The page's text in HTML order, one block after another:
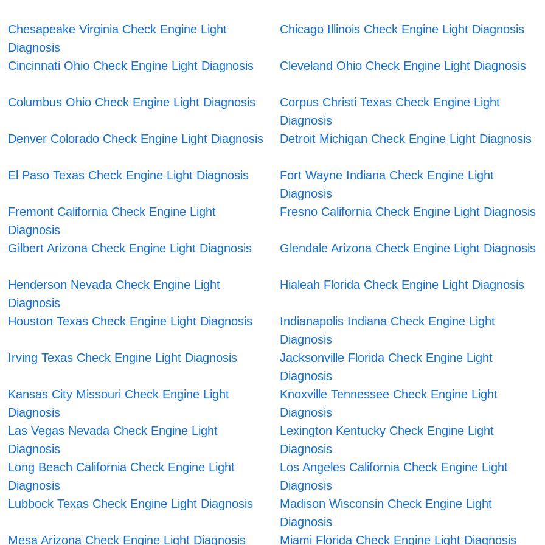
Chesapeake Virginia Check Engine Light
Diagnosis
Chicago Illinois Check Engine Light Diagnosis
Cincinnati Ohio Check Engine Light Diagnosis Cleveland Ohio Check Engine Light Diagnosis
Columbus Ohio Check Engine Light Diagnosis
Corpus Christi Texas Check Engine Light
Diagnosis
Denver Colorado Check Engine Light Diagnosis
Detroit Michigan Check Engine Light Diagnosis
El Paso Texas Check Engine Light Diagnosis
Fort Wayne Indiana Check Engine Light
Diagnosis
Fremont California Check Engine Light
Diagnosis
Fresno California Check Engine Light Diagnosis
Gilbert Arizona Check Engine Light Diagnosis Glendale Arizona Check Engine Light Diagnosis
Henderson Nevada Check Engine Light
Diagnosis
Hialeah Florida Check Engine Light Diagnosis
Houston Texas Check Engine Light Diagnosis
Indianapolis Indiana Check Engine Light
Diagnosis
Irving Texas Check Engine Light Diagnosis
Jacksonville Florida Check Engine Light
Diagnosis
Kansas City Missouri Check Engine Light
Diagnosis
Knoxville Tennessee Check Engine Light
Diagnosis
Las Vegas Nevada Check Engine Light
Diagnosis
Lexington Kentucky Check Engine Light
Diagnosis
Long Beach California Check Engine Light
Diagnosis
Los Angeles California Check Engine Light
Diagnosis
Lubbock Texas Check Engine Light Diagnosis
Madison Wisconsin Check Engine Light
Diagnosis
Mesa Arizona Check Engine Light Diagnosis
Miami Florida Check Engine Light Diagnosis